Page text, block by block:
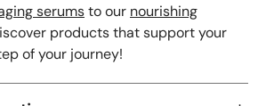
serumsto our nourishing
products that support your
of your journey!